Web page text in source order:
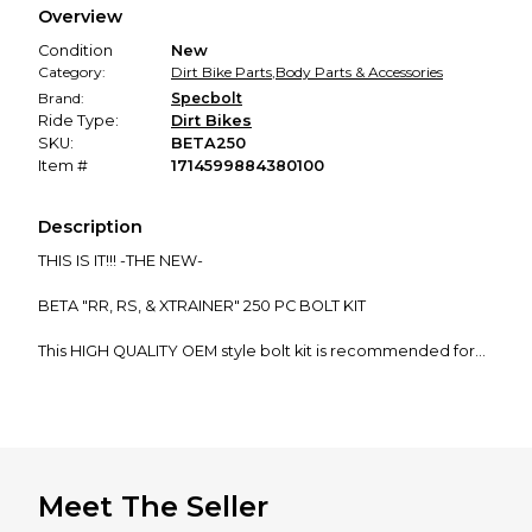
promised condition—so you can shop worry-free.
Overview
Condition
New
Category:
Dirt Bike Parts,Body Parts & Accessories
Brand:
Specbolt
Ride Type:
Dirt Bikes
SKU:
BETA250
Item #
1714599884380100
Description
THIS IS IT!!! -THE NEW-
BETA "RR, RS, & XTRAINER" 250 PC BOLT KIT
This HIGH QUALITY OEM style bolt kit is recommended for
4 STROKES: 250 350 390 400 430 450 480 498 520 525
Meet The Seller